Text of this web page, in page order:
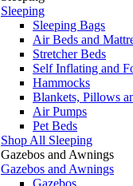
Sleeping
Sleeping Bags
Air Beds and
Stretcher Beds
Self Inflating and
Hammocks
Blankets, Pillows
Air Pumps
Pet Beds
Shop All Sleeping
Gazebos and Awnings
Gazebos and Awnings
Gazebos